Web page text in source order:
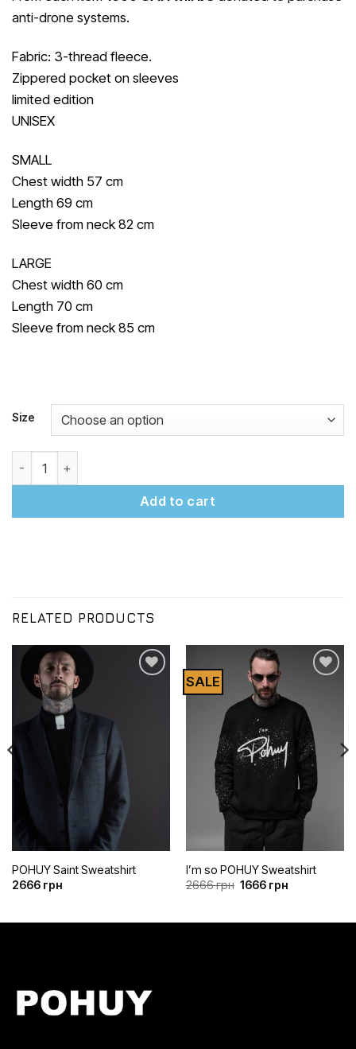
anti-drone systems.
Fabric: 3-thread fleece.
Zippered pocket on sleeves
limited edition
UNISEX
SMALL
Chest width 57 cm
Length 69 cm
Sleeve from neck 82 cm
LARGE
Chest width 60 cm
Length 70 cm
Sleeve from neck 85 cm
Size
Add to cart
RELATED PRODUCTS
POHUY Saint Sweatshirt
2666 грн
SALE
списку
бажань
I’m so POHUY Sweatshirt
2666грн Original
1666 грн